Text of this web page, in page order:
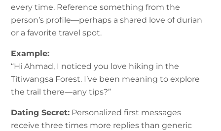
every time. Reference something from the
person’s profile—perhaps a shared love of durian
or a favorite travel spot.
Example:
“Hi Ahmad, I noticed you love hiking in the
Titiwangsa Forest. I’ve been meaning to explore
the trail there—any tips?”
Dating Secret: Personalized first messages
receive three times more replies than generic